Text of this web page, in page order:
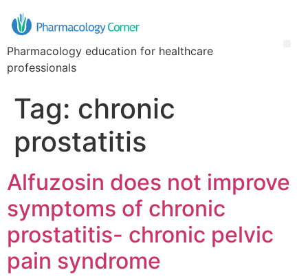
Pharmacology education for healthcare
professionals
Tag: chronic
prostatitis
Alfuzosin does not improve
symptoms of chronic
prostatitis- chronic pelvic
pain syndrome